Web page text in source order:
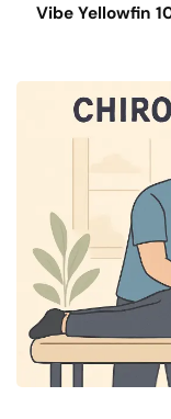
Vibe Yellowfin